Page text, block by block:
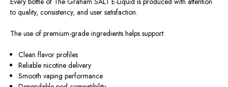
to quality, consistency, and user satisfaction.
The use of premium-grade ingredients helps support:
Clean flavor profiles
Reliable nicotine delivery
Smooth vaping performance